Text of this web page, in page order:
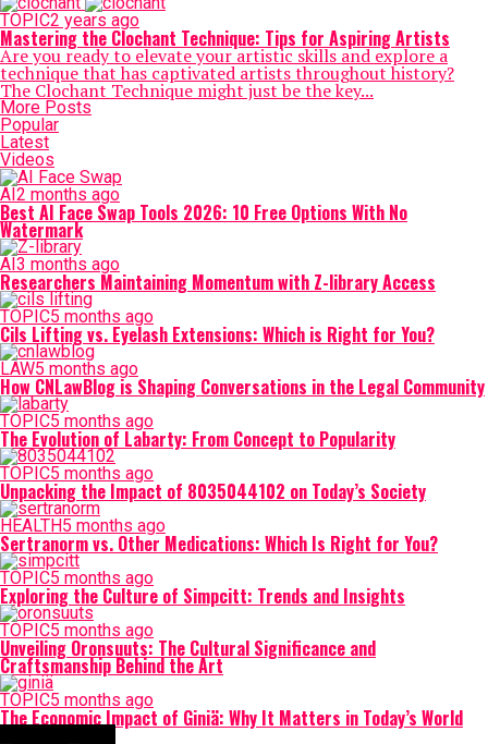
TOPIC2 years ago
Mastering the Clochant Technique: Tips for Aspiring Artists
Are you ready to elevate your artistic skills and explore a
technique that has captivated artists throughout history?
The Clochant Technique might just be the key...
More Posts
Popular
Latest
Videos
AI2 months ago
Best AI Face Swap Tools 2026: 10 Free Options With No
Watermark
AI3 months ago
Researchers Maintaining Momentum with Z-library Access
TOPIC5 months ago
Cils Lifting vs. Eyelash Extensions: Which is Right for You?
LAW5 months ago
How CNLawBlog is Shaping Conversations in the Legal Community
TOPIC5 months ago
The Evolution of Labarty: From Concept to Popularity
TOPIC5 months ago
Unpacking the Impact of 8035044102 on Today’s Society
HEALTH5 months ago
Sertranorm vs. Other Medications: Which Is Right for You?
TOPIC5 months ago
Exploring the Culture of Simpcitt: Trends and Insights
TOPIC5 months ago
Unveiling Oronsuuts: The Cultural Significance and
Craftsmanship Behind the Art
TOPIC5 months ago
The Economic Impact of Giniä: Why It Matters in Today’s World